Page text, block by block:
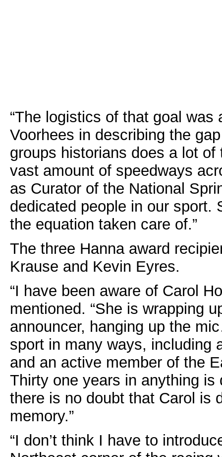
“The logistics of that goal was
Voorhees in describing the
groups historians does a lot
vast amount of speedways
as Curator of the National
dedicated people in our sport.
the equation taken care of.”
The three Hanna award
Krause and Kevin Eyres.
“I have been aware of Carol
mentioned. “She is wrapping
announcer, hanging up the
sport in many ways, including
and an active member of the
Thirty one years in anything
there is no doubt that Carol is
memory.”
“I don’t think I have to